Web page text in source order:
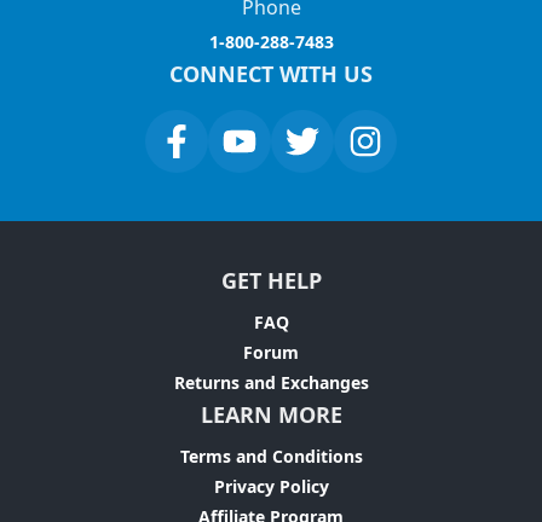
Phone
1-800-288-7483
CONNECT WITH US
GET HELP
FAQ
Forum
Returns and Exchanges
LEARN MORE
Terms and Conditions
Privacy Policy
Affiliate Program